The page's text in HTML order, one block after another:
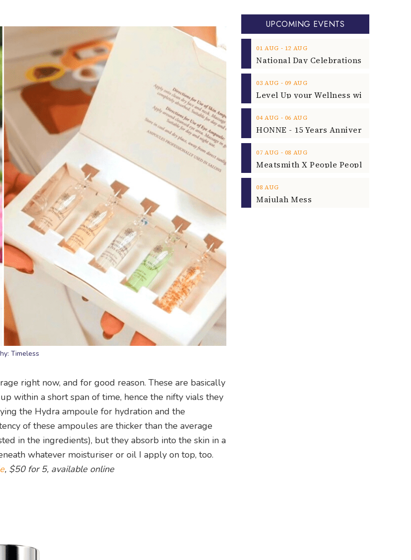
Timeless
right now, and for good reason. These are basically
within a short span of time, hence the nifty vials they
the Hydra ampoule for hydration and the
of these ampoules are thicker than the average
in the ingredients), but they absorb into the skin in a
whatever moisturiser or oil I apply on top, too.
, $50 for 5, available online
UPCOMING EVENTS
01 AUG ‐ 12 AUG
03 AUG ‐ 09 AUG
04 AUG ‐ 06 AUG
07 AUG ‐ 08 AUG
08 AUG
Majulah Mess